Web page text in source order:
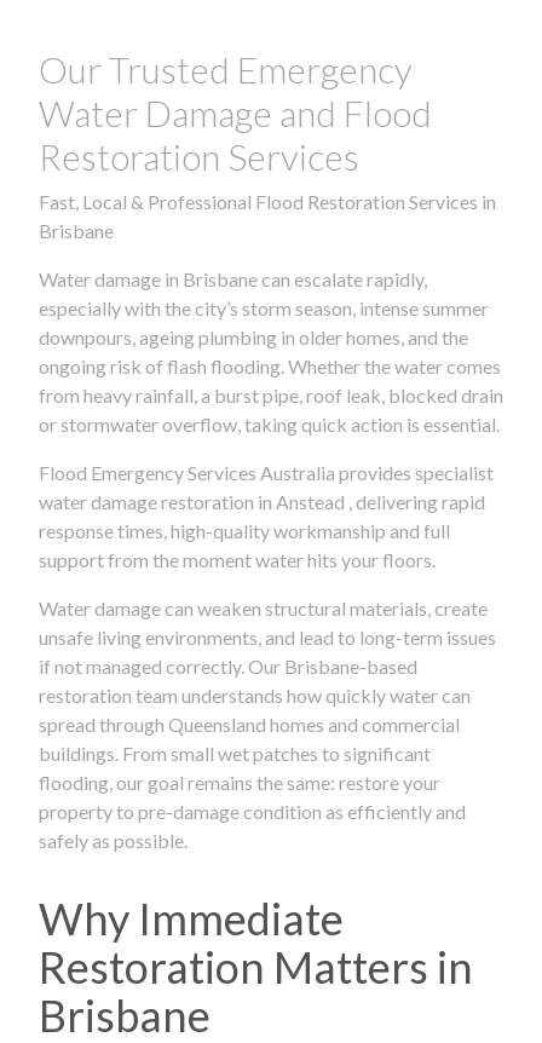
Our Trusted Emergency
Water Damage and Flood
Restoration Services
Fast, Local & Professional Flood Restoration Services in
Brisbane
Water damage in Brisbane can escalate rapidly,
especially with the city’s storm season, intense summer
downpours, ageing plumbing in older homes, and the
ongoing risk of flash flooding. Whether the water comes
from heavy rainfall, a burst pipe, roof leak, blocked drain
or stormwater overflow, taking quick action is essential.
Flood Emergency Services Australia provides specialist
water damage restoration in Anstead , delivering rapid
response times, high-quality workmanship and full
support from the moment water hits your floors.
Water damage can weaken structural materials, create
unsafe living environments, and lead to long-term issues
if not managed correctly. Our Brisbane-based
restoration team understands how quickly water can
spread through Queensland homes and commercial
buildings. From small wet patches to significant
flooding, our goal remains the same: restore your
property to pre-damage condition as efficiently and
safely as possible.
Why Immediate
Restoration Matters in
Brisbane